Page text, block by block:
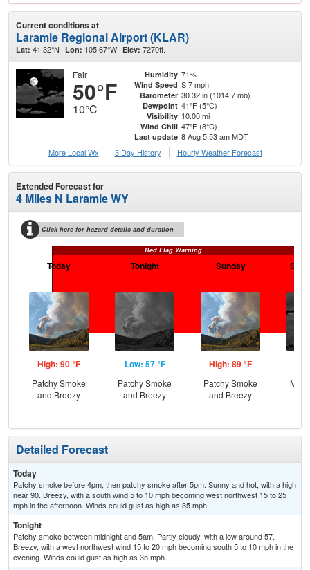
Current conditions at
Laramie Regional Airport (KLAR)
Lat: 41.32°N Lon: 105.67°W Elev: 7270ft.
Fair
50°F
10°C
Humidity 71%
Wind Speed S 7 mph
Barometer 30.32 in (1014.7 mb)
Dewpoint 41°F (5°C)
Visibility 10.00 mi
Wind Chill 47°F (8°C)
Last update 8 Aug 5:53 am MDT
More Local Wx
3 Day History Hourly Weather Forecast
Extended Forecast for
4 Miles N Laramie WY
Click here for hazard details and duration
Red Flag Warning
Today
High: 90 °F
Patchy Smoke
and Breezy
Tonight
Low: 57 °F
Patchy Smoke
and Breezy
Sunday
High: 89 °F
Patchy Smoke
and Breezy
Detailed Forecast
Today
Patchy smoke before 4pm, then patchy smoke after 5pm. Sunny and hot, with a high
near 90. Breezy, with a south wind 5 to 10 mph becoming west northwest 15 to 25
mph in the afternoon. Winds could gust as high as 35 mph.
Tonight
Patchy smoke between midnight and 5am. Partly cloudy, with a low around 57.
Breezy, with a west northwest wind 15 to 20 mph becoming south 5 to 10 mph in the
evening. Winds could gust as high as 35 mph.